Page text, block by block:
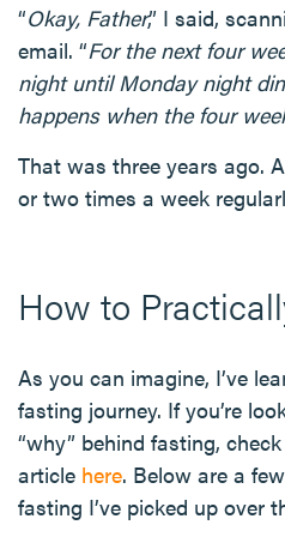
“Okay, Father,” I said,
email. “For the next four
night until Monday night
happens when the four
That was three years ago.
or two times a week
How to
As you can imagine, I’ve
fasting journey. If you’re
“why” behind fasting,
article here. Below are a
fasting I’ve picked up over